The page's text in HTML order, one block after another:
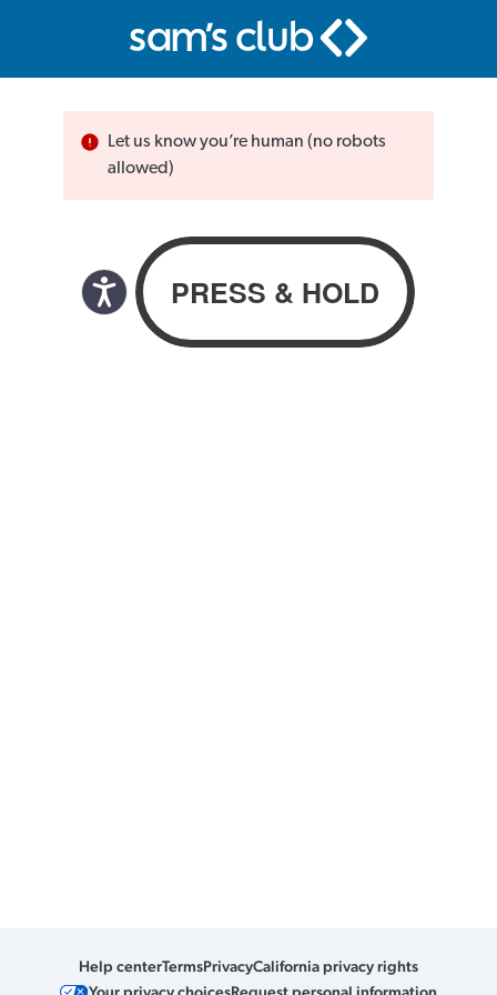
Let us know you’re human (no robots
allowed)
Help centerTermsPrivacyCalifornia privacy rights
Your privacy choicesRequest personal information